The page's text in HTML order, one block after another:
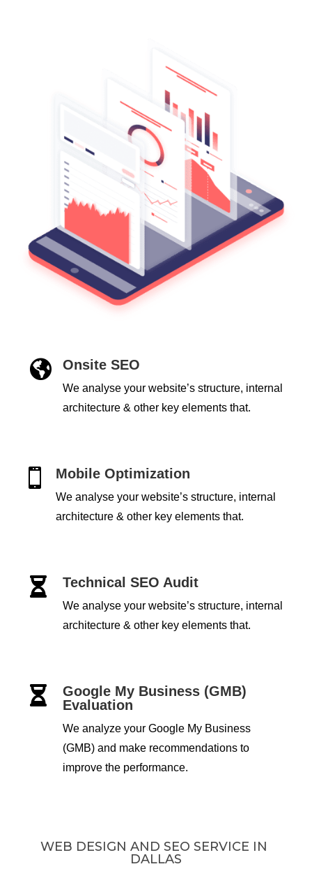
 Onsite SEO
We analyse your website’s structure, internal
architecture & other key elements that.
 Mobile Optimization
We analyse your website’s structure, internal
architecture & other key elements that.
 Technical SEO Audit
We analyse your website’s structure, internal
architecture & other key elements that.

Google My Business (GMB)
Evaluation
We analyze your Google My Business
(GMB) and make recommendations to
improve the performance.
WEB DESIGN AND SEO SERVICE IN
DALLAS